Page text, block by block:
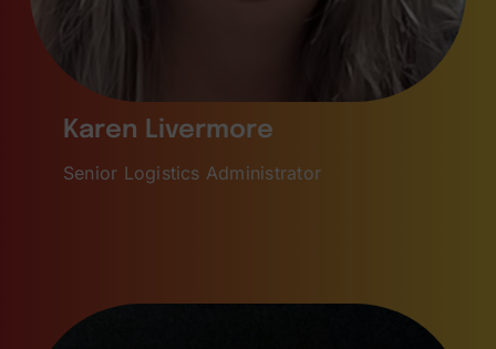
Karen Livermore
Senior Logistics Administrator